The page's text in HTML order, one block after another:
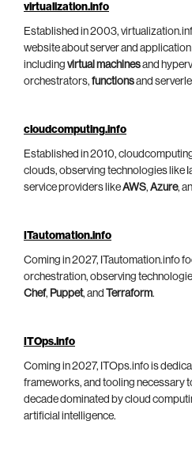
virtualization.info
Established in 2003,
website about server and
including virtual machinesand
orchestrators, functionsand
cloudcomputing.info
Established in 2010,
clouds, observing technologies like
service providers likeAWS, Azure,
ITautomation.info
Coming in 2027, ITautomation.info
orchestration, observing
Chef, Puppet, and Terraform.
ITOps.info
Coming in 2027, ITOps.info is
frameworks, and tooling necessary
decade dominated by cloud
artificial intelligence.